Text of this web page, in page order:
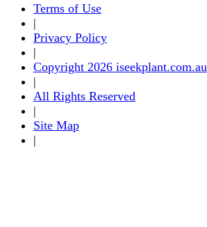
Terms of Use
|
Privacy Policy
|
Copyright 2026 iseekplant.com.au
|
All Rights Reserved
|
Site Map
|